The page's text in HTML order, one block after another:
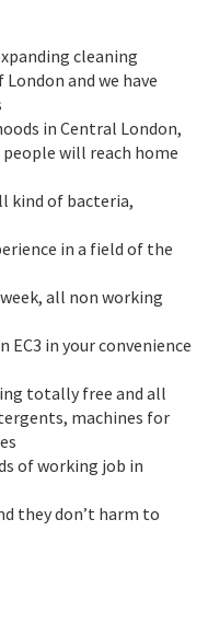
cleaning
and we have
in Central London,
will reach home
kind of bacteria,
in a field of the
all non working
EC3 in your convenience
totally free and all
machines for
of working job in
they don’t harm to